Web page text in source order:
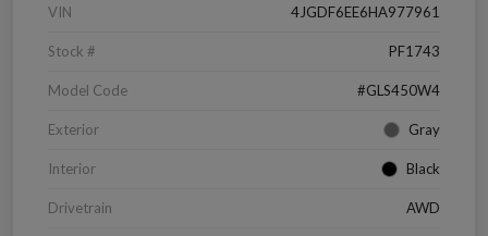
VIN 4JGDF6EE6HA977961
Stock # PF1743
Model Code #GLS450W4
Exterior Gray
Interior Black
Drivetrain AWD